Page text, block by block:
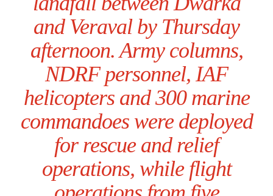
and Veraval by Thursday
afternoon. Army columns,
NDRF personnel, IAF
helicopters and 300 marine
commandoes were deployed
for rescue and relief
operations, while flight